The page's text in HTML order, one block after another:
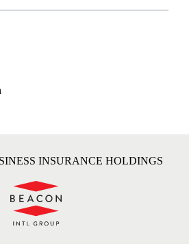
INSURANCE HOLDINGS